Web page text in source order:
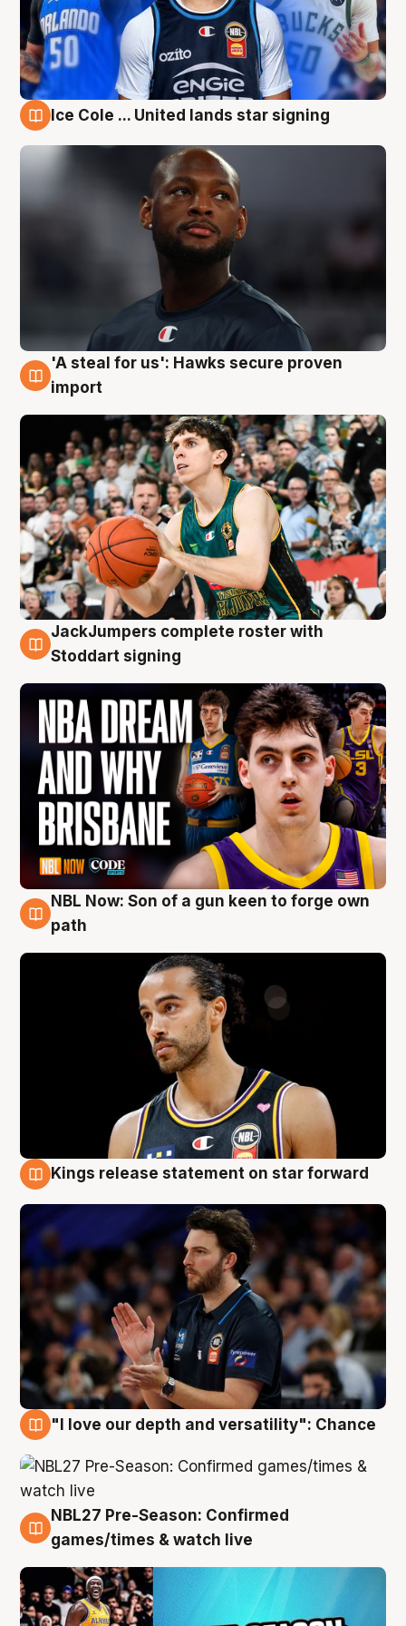
Ice Cole ... United lands star signing
6 Aug
'A steal for us': Hawks secure proven
import
6 Aug
JackJumpers complete roster with
Stoddart signing
5 Aug
NBL Now: Son of a gun keen to forge own
path
Kings release statement on star forward
"I love our depth and versatility": Chance
4 Aug
NBL27 Pre-Season: Confirmed
games/times & watch live